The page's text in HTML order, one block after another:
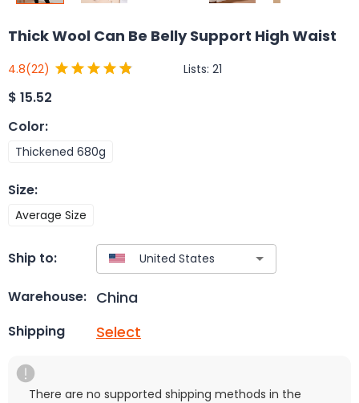
Thick Wool Can Be Belly Support High Waist
4.8(22) Lists: 21
$ 15.52
Color:
Thickened 680g
Size:
Average Size
Ship to:
Warehouse: China
Shipping Select
There are no supported shipping methods in the